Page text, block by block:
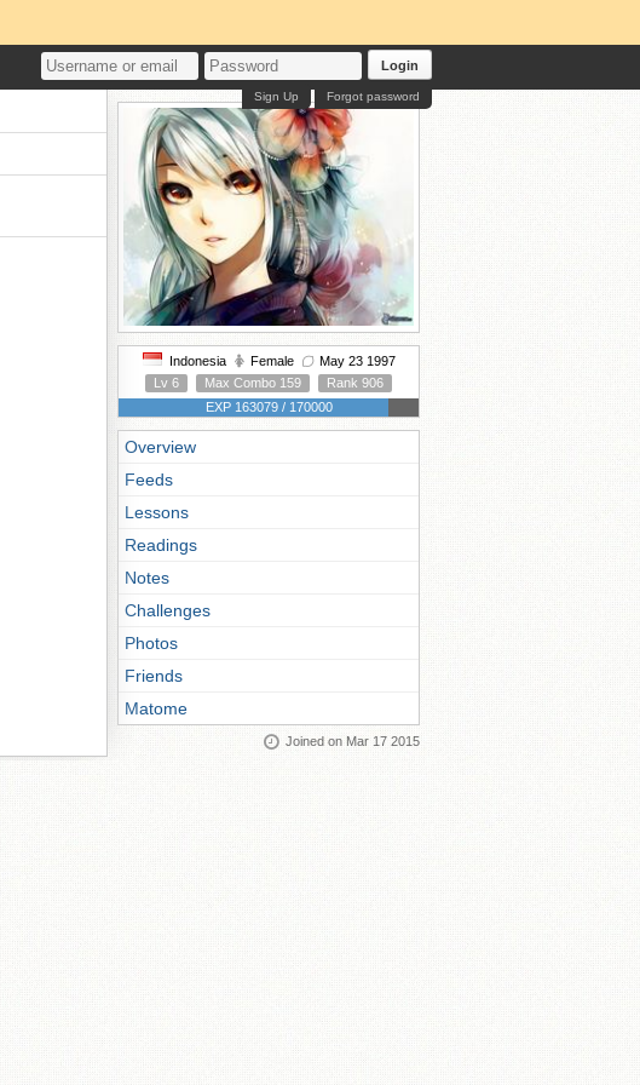
Login
Forgot password
Sign Up
Indonesia Female
May 23 1997
Lv 6
Max Combo 159
Rank 906
EXP 163079 / 170000
Overview
Feeds
Lessons
Readings
Notes
Challenges
Photos
Friends
Matome
Joined on Mar 17 2015